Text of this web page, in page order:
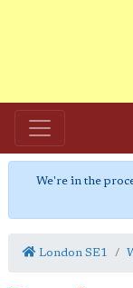
We're in the
London SE1